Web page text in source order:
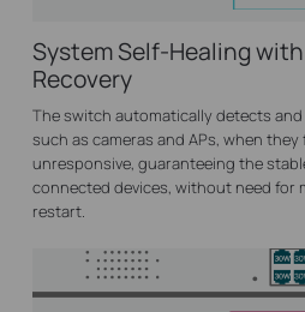
System Self-Healing
Recovery
The switch automatically detects
such as cameras and APs, when
unresponsive, guaranteeing the
connected devices, without need for
restart.